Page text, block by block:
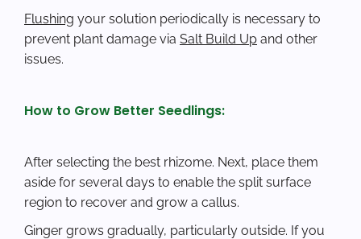
Flushing your solution periodically is necessary to
prevent plant damage via Salt Build Up and other
issues.
How to Grow Better Seedlings:
After selecting the best rhizome. Next, place them
aside for several days to enable the split surface
region to recover and grow a callus.
Ginger grows gradually, particularly outside. If you